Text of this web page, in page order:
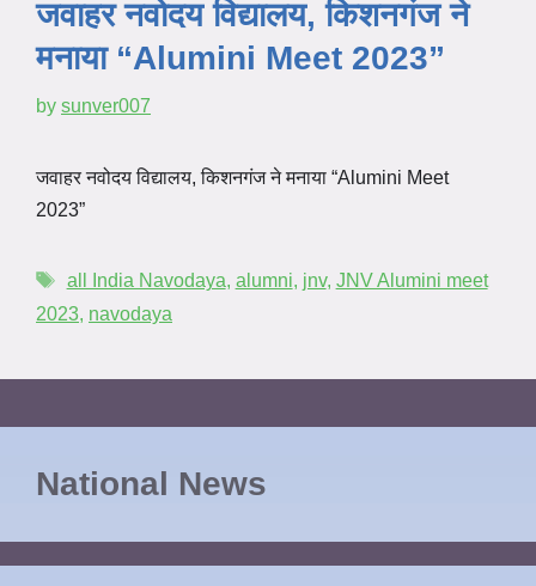
जवाहर नवोदय विद्यालय, किशनगंज ने
मनाया “Alumini Meet 2023”
by sunver007
जवाहर नवोदय विद्यालय, किशनगंज ने मनाया “Alumini Meet
2023”
all India Navodaya, alumni, jnv, JNV Alumini meet
2023, navodaya
National News